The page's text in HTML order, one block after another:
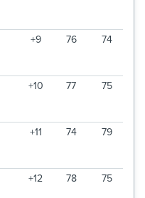
+9 76 74
+10 77 75
+11 74 79
+12 78 75